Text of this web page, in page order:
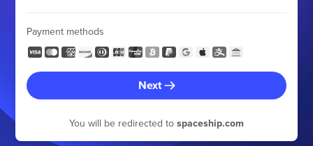
Payment methods
Next
You will be redirected to spaceship.com